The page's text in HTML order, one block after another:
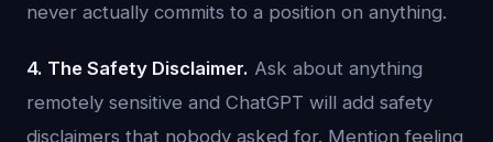
never actually commits to a position on anything.
4. The Safety Disclaimer. Ask about anything
remotely sensitive and ChatGPT will add safety
disclaimers that nobody asked for. Mention feeling